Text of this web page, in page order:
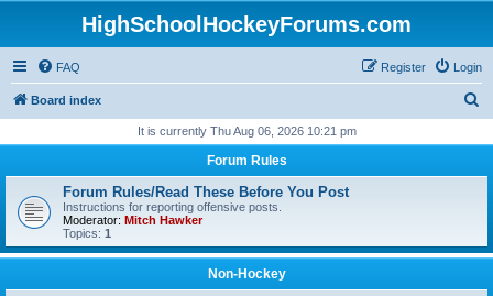
HighSchoolHockeyForums.com
FAQ Login
Register
Board index
r
It is currently Thu Aug 06, 2026 10:21 pm
Forum Rules
Forum Rules/Read These Before You Post
Instructions for reporting offensive posts.
Moderator: Mitch Hawker
Topics: 1
Non-Hockey